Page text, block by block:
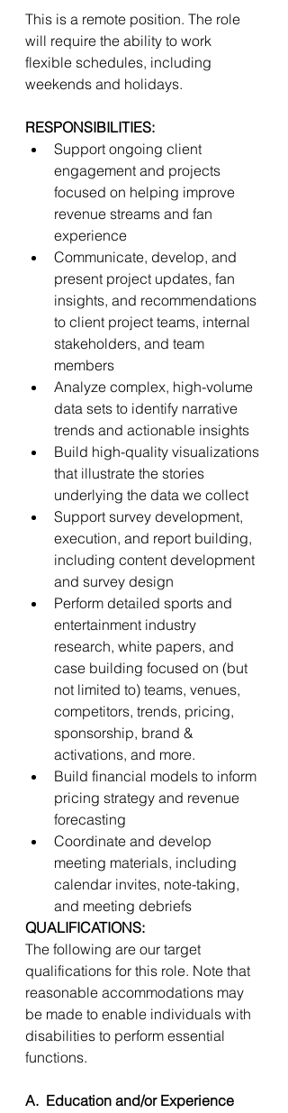
This is a remote position. The role
will require the ability to work
flexible schedules, including
weekends and holidays.
RESPONSIBILITIES:
Support ongoing client
engagement and projects
focused on helping improve
revenue streams and fan
experience
Communicate, develop, and
present project updates, fan
insights, and recommendations
to client project teams, internal
stakeholders, and team
members
Analyze complex, high-volume
data sets to identify narrative
trends and actionable insights
Build high-quality visualizations
that illustrate the stories
underlying the data we collect
Support survey development,
execution, and report building,
including content development
and survey design
Perform detailed sports and
entertainment industry
research, white papers, and
case building focused on (but
not limited to) teams, venues,
competitors, trends, pricing,
sponsorship, brand &
activations, and more.
Build financial models to inform
pricing strategy and revenue
forecasting
Coordinate and develop
meeting materials, including
calendar invites, note-taking,
and meeting debriefs
QUALIFICATIONS:
The following are our target
qualifications for this role. Note that
reasonable accommodations may
be made to enable individuals with
disabilities to perform essential
functions.
A.  Education and/or Experience